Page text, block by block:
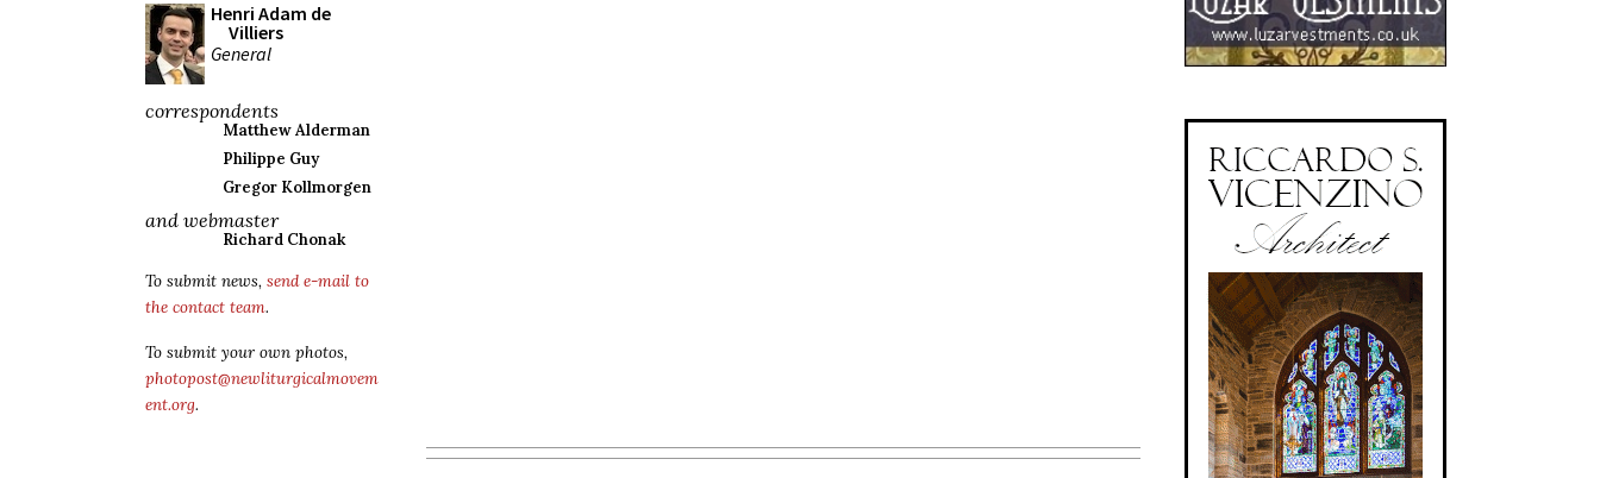
Henri Adam de
Villiers
General
correspondents
Matthew Alderman
Philippe Guy
Gregor Kollmorgen
and webmaster
Richard Chonak
To submit news, send e-mail to
the contact team.
To submit your own photos,
photopost@newliturgicalmovem
ent.org.